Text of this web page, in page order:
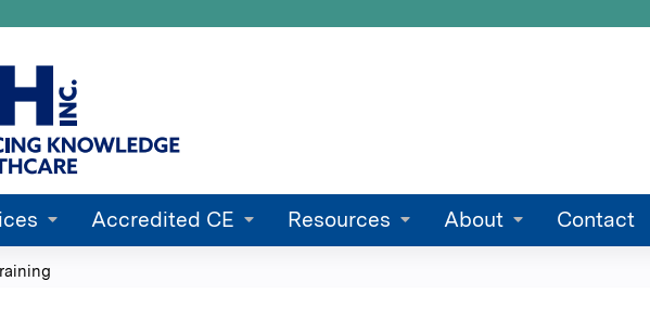
Accredited CE Resources About Contact